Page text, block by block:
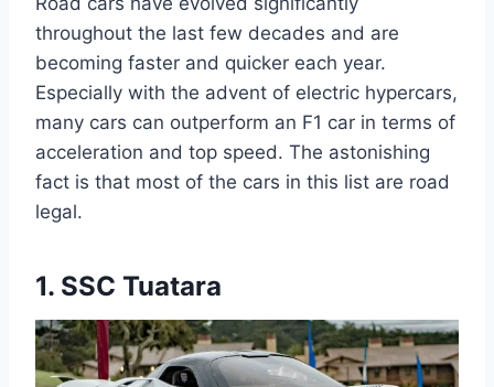
throughout the last few decades and are
becoming faster and quicker each year.
Especially with the advent of electric hypercars,
many cars can outperform an F1 car in terms of
acceleration and top speed. The astonishing
fact is that most of the cars in this list are road
legal.
1. SSC Tuatara